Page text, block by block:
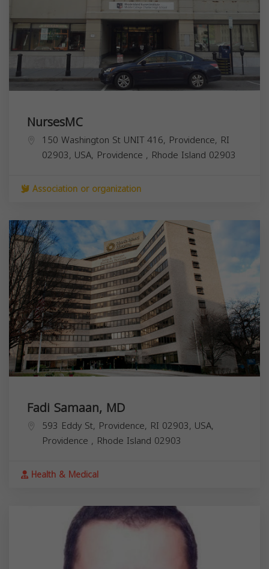
NursesMC
150 Washington St UNIT 416, Providence, RI
02903, USA, Providence , Rhode Island 02903
Association or organization
Fadi Samaan, MD
593 Eddy St, Providence, RI 02903, USA,
Providence , Rhode Island 02903
Health & Medical